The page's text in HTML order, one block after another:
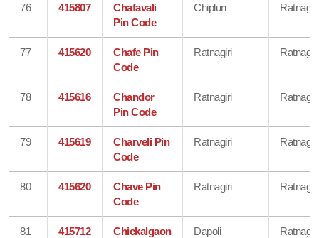
76 415807
Chafavali
Pin Code
Chiplun Ratnagiri
77 415620
Chafe Pin
Code
Ratnagiri Ratnagiri
78 415616
Chandor
Pin Code
Ratnagiri Ratnagiri
79 415619
Charveli Pin
Code
Ratnagiri Ratnagiri
80 415620
Chave Pin
Code
Ratnagiri Ratnagiri
81 415712
Chickalgaon
Dapoli Ratnagiri